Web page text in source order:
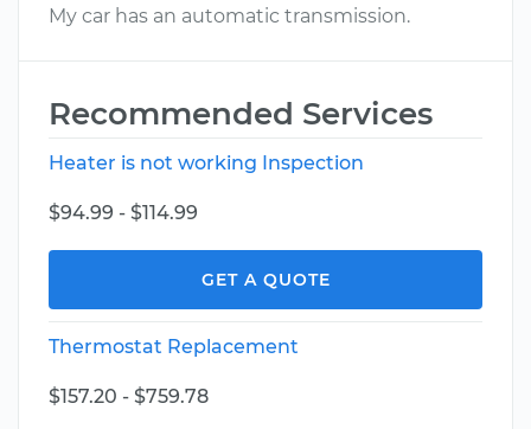
My car has an automatic transmission.
Recommended Services
Heater is not working Inspection
$94.99 - $114.99
GET A QUOTE
Thermostat Replacement
$157.20 - $759.78